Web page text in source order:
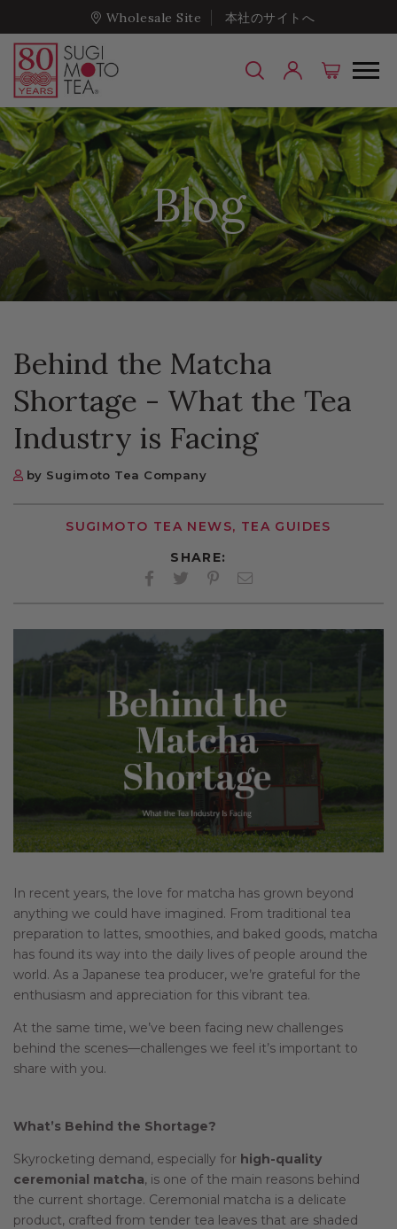
Wholesale Site 本社のサイトへ
Blog
Behind the Matcha
Shortage - What the Tea
Industry is Facing
by Sugimoto Tea Company
SUGIMOTO TEA NEWS, TEA GUIDES
SHARE:
FacebookTwitterPinterest
Twitter
In recent years, the love for matcha has grown beyond
anything we could have imagined. From traditional tea
preparation to lattes, smoothies, and baked goods, matcha
has found its way into the daily lives of people around the
world. As a Japanese tea producer, we’re grateful for the
enthusiasm and appreciation for this vibrant tea.
At the same time, we’ve been facing new challenges
behind the scenes—challenges we feel it’s important to
share with you.
What’s Behind the Shortage?
Skyrocketing demand, especially for high-quality
ceremonial matcha, is one of the main reasons behind
the current shortage. Ceremonial matcha is a delicate
product, crafted from tender tea leaves that are shaded